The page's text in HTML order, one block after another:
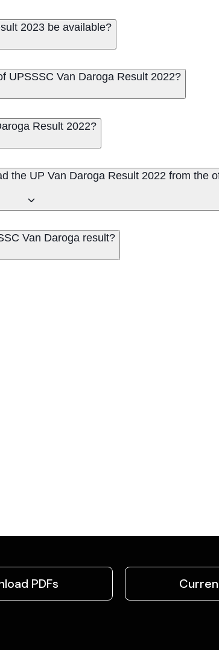
2023 be available?
UPSSSC Van Daroga Result 2022?
Result 2022?
the UP Van Daroga Result 2022 from the
Van Daroga result?
PDFs